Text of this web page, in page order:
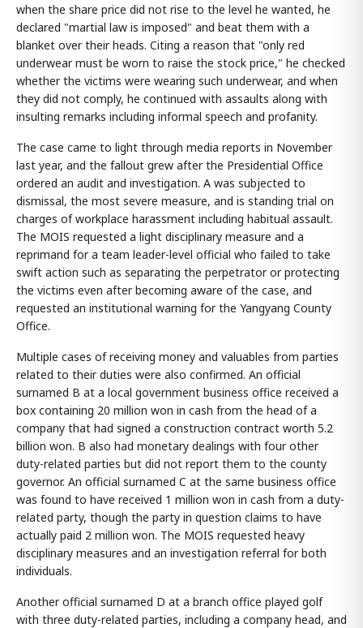
when the share price did not rise to the level he wanted, he
declared "martial law is imposed" and beat them with a
blanket over their heads. Citing a reason that "only red
underwear must be worn to raise the stock price," he checked
whether the victims were wearing such underwear, and when
they did not comply, he continued with assaults along with
insulting remarks including informal speech and profanity.
The case came to light through media reports in November
last year, and the fallout grew after the Presidential Office
ordered an audit and investigation. A was subjected to
dismissal, the most severe measure, and is standing trial on
charges of workplace harassment including habitual assault.
The MOIS requested a light disciplinary measure and a
reprimand for a team leader-level official who failed to take
swift action such as separating the perpetrator or protecting
the victims even after becoming aware of the case, and
requested an institutional warning for the Yangyang County
Office.
Multiple cases of receiving money and valuables from parties
related to their duties were also confirmed. An official
surnamed B at a local government business office received a
box containing 20 million won in cash from the head of a
company that had signed a construction contract worth 5.2
billion won. B also had monetary dealings with four other
duty-related parties but did not report them to the county
governor. An official surnamed C at the same business office
was found to have received 1 million won in cash from a duty-
related party, though the party in question claims to have
actually paid 2 million won. The MOIS requested heavy
disciplinary measures and an investigation referral for both
individuals.
Another official surnamed D at a branch office played golf
with three duty-related parties, including a company head, and